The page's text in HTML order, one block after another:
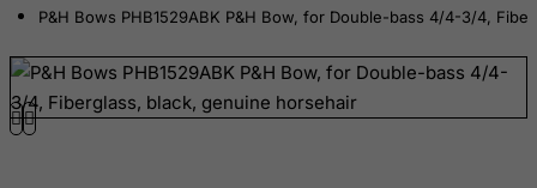
P&H Bows PHB1529ABK P&H Bow, for Double-bass 4/4-3/4,
Democratic Republic of Congo
Djibouti
Dominica